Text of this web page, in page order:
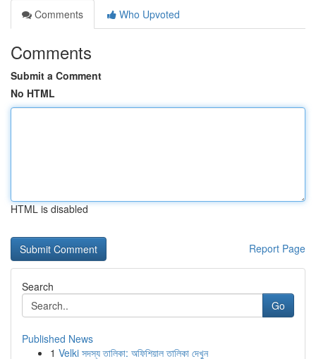
Comments
Who Upvoted
Comments
Submit a Comment
No HTML
HTML is disabled
Report Page
Search
Go
Published News
1 Velki সদস্য তালিকা: অফিশিয়াল তালিকা দেখুন